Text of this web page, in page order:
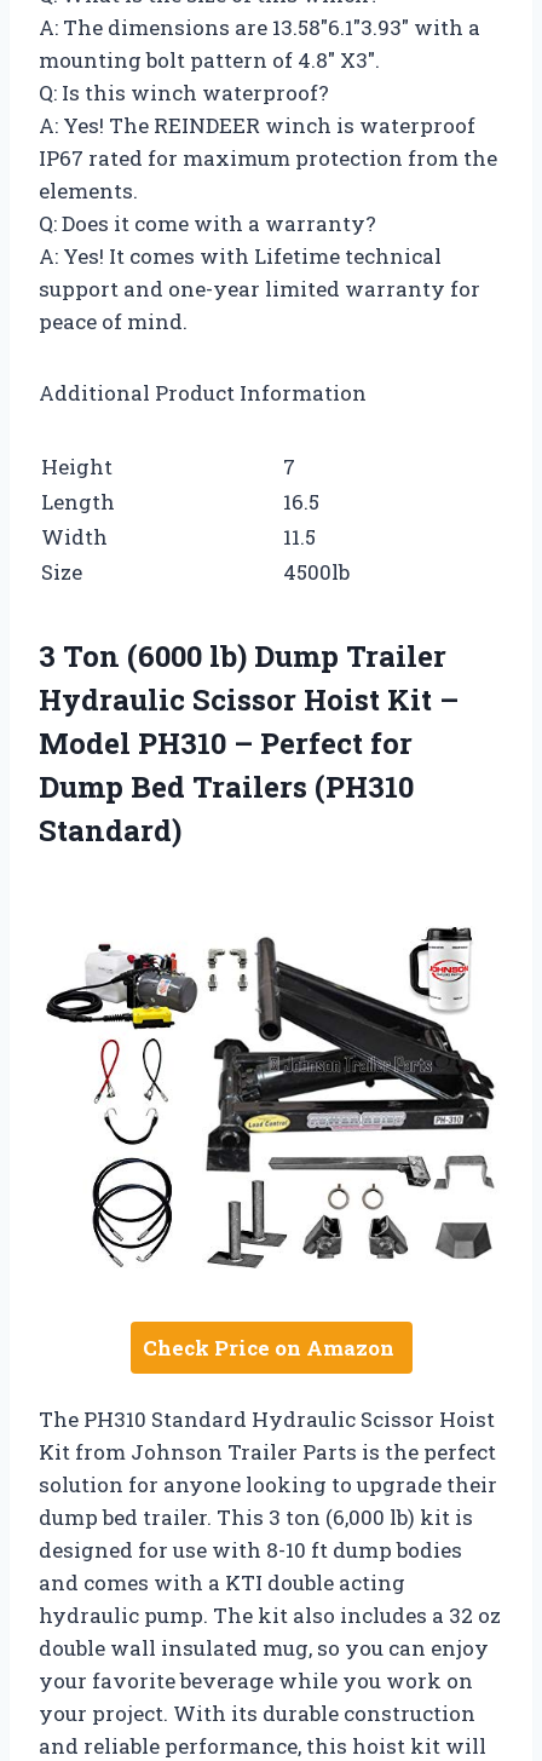
A: The dimensions are 13.58″6.1″3.93″ with a
mounting bolt pattern of 4.8″ X3″.
Q: Is this winch waterproof?
A: Yes! The REINDEER winch is waterproof
IP67 rated for maximum protection from the
elements.
Q: Does it come with a warranty?
A: Yes! It comes with Lifetime technical
support and one-year limited warranty for
peace of mind.
Additional Product Information
Height
7
Length
16.5
Width
11.5
Size
4500lb
3 Ton (6000 lb) Dump Trailer
Hydraulic Scissor Hoist Kit –
Model PH310 – Perfect for
Dump Bed Trailers (PH310
Standard)
Check Price on Amazon
The PH310 Standard Hydraulic Scissor Hoist
Kit from Johnson Trailer Parts is the perfect
solution for anyone looking to upgrade their
dump bed trailer. This 3 ton (6,000 lb) kit is
designed for use with 8-10 ft dump bodies
and comes with a KTI double acting
hydraulic pump. The kit also includes a 32 oz
double wall insulated mug, so you can enjoy
your favorite beverage while you work on
your project. With its durable construction
and reliable performance, this hoist kit will